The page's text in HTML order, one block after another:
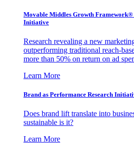
Movable Middles Growth
Initiative
Research revealing a new
outperforming traditional reach-
more than 50% on return on ad
Learn More
Brand as Performance Research
Does brand lift translate into
sustainable is it?
Learn More